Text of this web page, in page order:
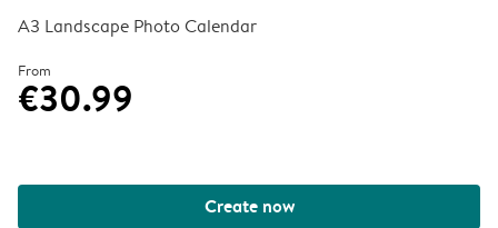
A3 Landscape Photo Calendar
From
€30.99
Create now